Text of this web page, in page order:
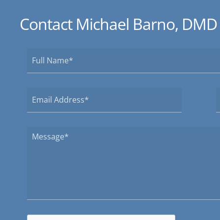
Contact Michael Barno, DMD